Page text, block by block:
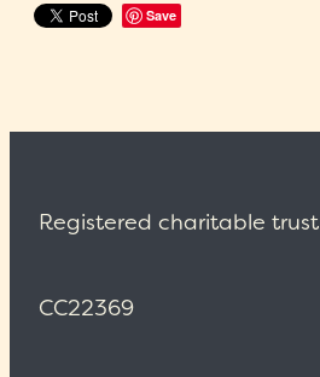
Save
Registered charitable trust
CC22369